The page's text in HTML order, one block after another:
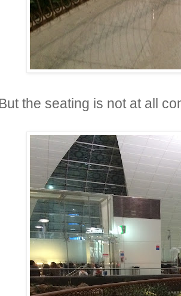
But the seating is not at all